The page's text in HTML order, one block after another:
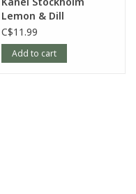
Lemon & Dill
Seasoning
C$11.99
Add to cart